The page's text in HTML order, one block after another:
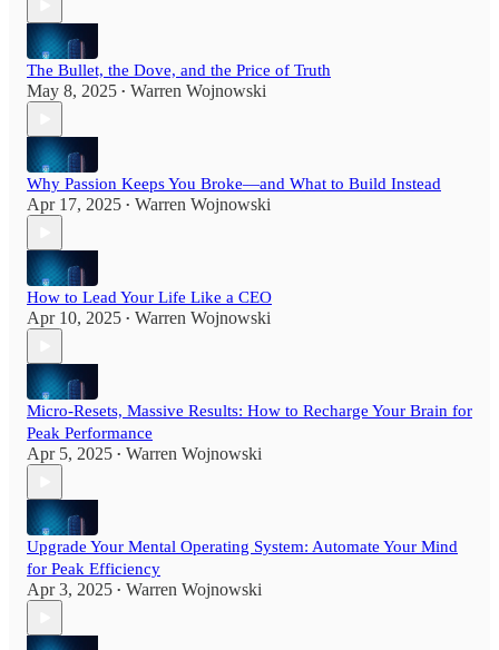
The Bullet, the Dove, and the Price of Truth
May 8, 2025 • Warren Wojnowski
Why Passion Keeps You Broke—and What to Build Instead
Apr 17, 2025 • Warren Wojnowski
How to Lead Your Life Like a CEO
Apr 10, 2025 • Warren Wojnowski
Micro-Resets, Massive Results: How to Recharge Your Brain for
Peak Performance
Apr 5, 2025 • Warren Wojnowski
Upgrade Your Mental Operating System: Automate Your Mind
for Peak Efficiency
Apr 3, 2025 • Warren Wojnowski